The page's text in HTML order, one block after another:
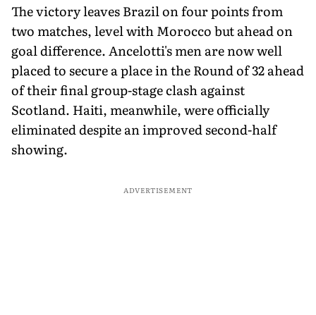
The victory leaves Brazil on four points from
two matches, level with Morocco but ahead on
goal difference. Ancelotti's men are now well
placed to secure a place in the Round of 32 ahead
of their final group-stage clash against
Scotland. Haiti, meanwhile, were officially
eliminated despite an improved second-half
showing.
ADVERTISEMENT